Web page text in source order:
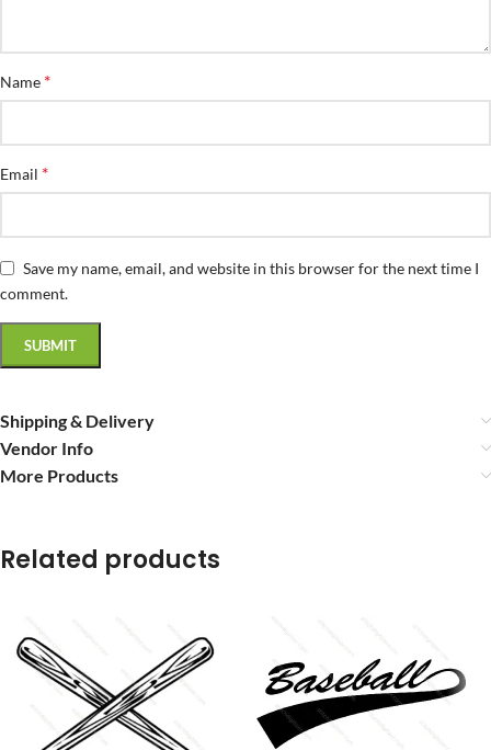
Name *
Email *
Save my name, email, and website in this browser for the next time I
comment.
Shipping & Delivery
Vendor Info
More Products
Related products